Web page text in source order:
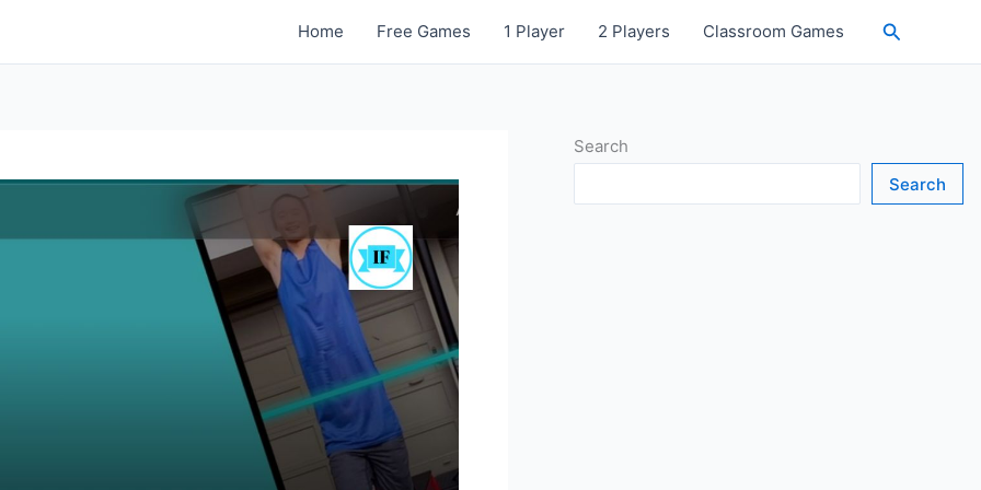
Home Free Games 1 Player 2 Players Classroom Games Search
Search
Search